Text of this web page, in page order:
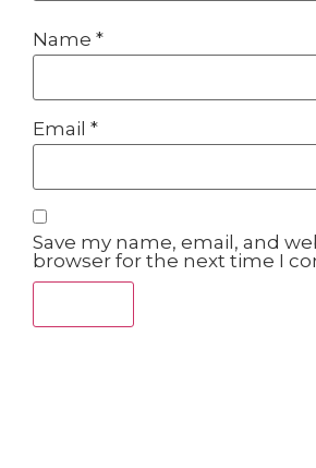
Name *
Email *
Save my name, email, and
browser for the next time I